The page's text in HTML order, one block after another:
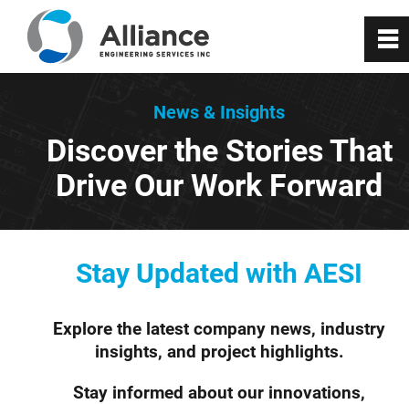
News & Insights
Discover the Stories That
Drive Our Work Forward
Stay Updated with AESI
Explore the latest company news, industry
insights, and project highlights.
Stay informed about our innovations,
0
Services
VisionX
Projects
Careers
~